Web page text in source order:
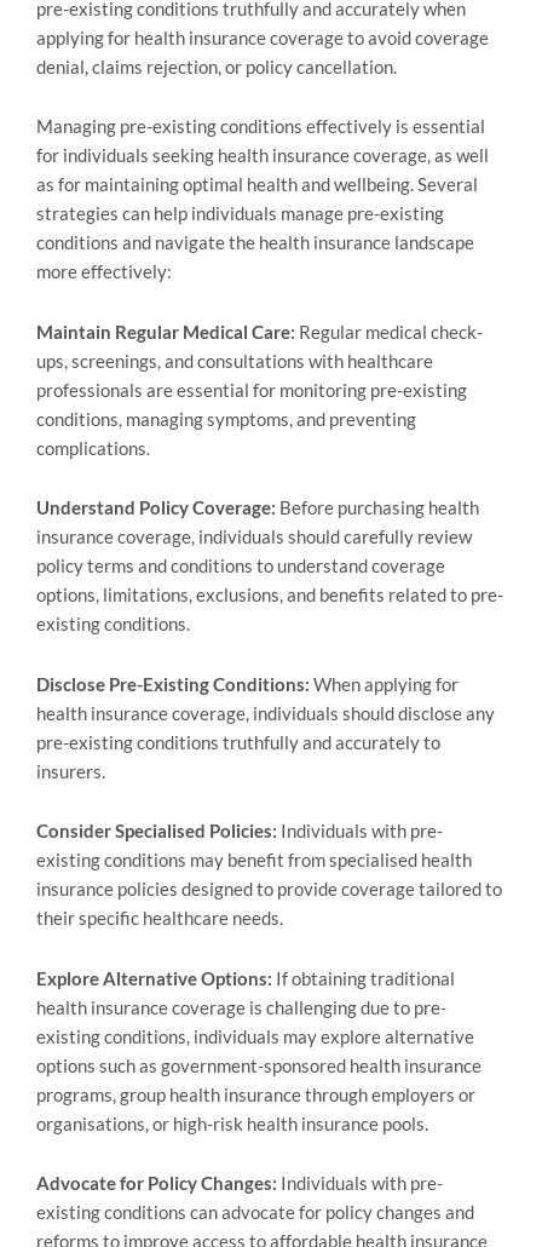
pre-existing conditions truthfully and accurately when
applying for health insurance coverage to avoid coverage
denial, claims rejection, or policy cancellation.
Managing pre-existing conditions effectively is essential
for individuals seeking health insurance coverage, as well
as for maintaining optimal health and wellbeing. Several
strategies can help individuals manage pre-existing
conditions and navigate the health insurance landscape
more effectively:
Maintain Regular Medical Care: Regular medical check-
ups, screenings, and consultations with healthcare
professionals are essential for monitoring pre-existing
conditions, managing symptoms, and preventing
complications.
Understand Policy Coverage: Before purchasing health
insurance coverage, individuals should carefully review
policy terms and conditions to understand coverage
options, limitations, exclusions, and benefits related to pre-
existing conditions.
Disclose Pre-Existing Conditions: When applying for
health insurance coverage, individuals should disclose any
pre-existing conditions truthfully and accurately to
insurers.
Consider Specialised Policies: Individuals with pre-
existing conditions may benefit from specialised health
insurance policies designed to provide coverage tailored to
their specific healthcare needs.
Explore Alternative Options: If obtaining traditional
health insurance coverage is challenging due to pre-
existing conditions, individuals may explore alternative
options such as government-sponsored health insurance
programs, group health insurance through employers or
organisations, or high-risk health insurance pools.
Advocate for Policy Changes: Individuals with pre-
existing conditions can advocate for policy changes and
reforms to improve access to affordable health insurance